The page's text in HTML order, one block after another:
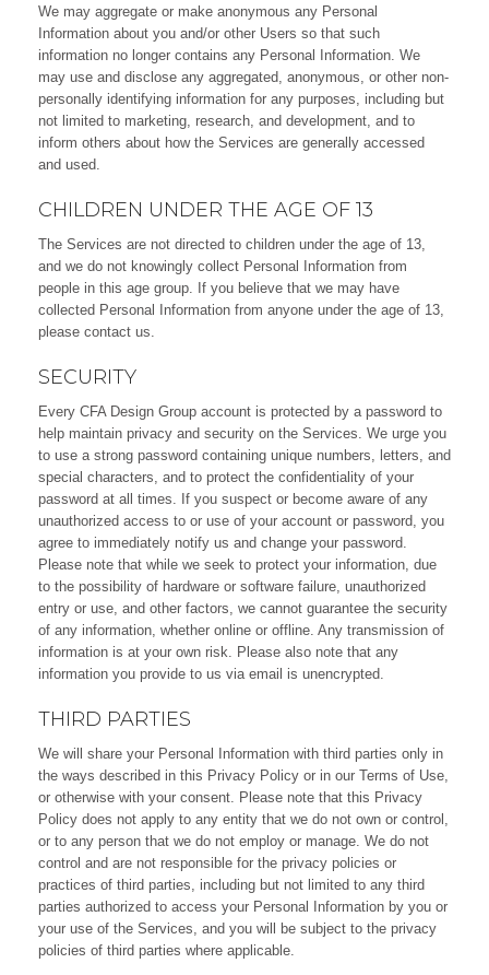
We may aggregate or make anonymous any Personal
Information about you and/or other Users so that such
information no longer contains any Personal Information. We
may use and disclose any aggregated, anonymous, or other non-
personally identifying information for any purposes, including but
not limited to marketing, research, and development, and to
inform others about how the Services are generally accessed
and used.
CHILDREN UNDER THE AGE OF 13
The Services are not directed to children under the age of 13,
and we do not knowingly collect Personal Information from
people in this age group. If you believe that we may have
collected Personal Information from anyone under the age of 13,
please contact us.
SECURITY
Every CFA Design Group account is protected by a password to
help maintain privacy and security on the Services. We urge you
to use a strong password containing unique numbers, letters, and
special characters, and to protect the confidentiality of your
password at all times. If you suspect or become aware of any
unauthorized access to or use of your account or password, you
agree to immediately notify us and change your password.
Please note that while we seek to protect your information, due
to the possibility of hardware or software failure, unauthorized
entry or use, and other factors, we cannot guarantee the security
of any information, whether online or offline. Any transmission of
information is at your own risk. Please also note that any
information you provide to us via email is unencrypted.
THIRD PARTIES
We will share your Personal Information with third parties only in
the ways described in this Privacy Policy or in our Terms of Use,
or otherwise with your consent. Please note that this Privacy
Policy does not apply to any entity that we do not own or control,
or to any person that we do not employ or manage. We do not
control and are not responsible for the privacy policies or
practices of third parties, including but not limited to any third
parties authorized to access your Personal Information by you or
your use of the Services, and you will be subject to the privacy
policies of third parties where applicable.